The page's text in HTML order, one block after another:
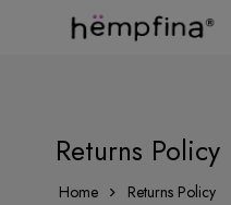
Returns Policy
Home Returns Policy